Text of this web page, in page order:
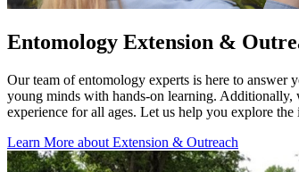
Entomology Extension &
Our team of entomology experts is here to answer
young minds with hands-on learning. Additionally,
experience for all ages. Let us help you explore
Learn More about Extension & Outreach